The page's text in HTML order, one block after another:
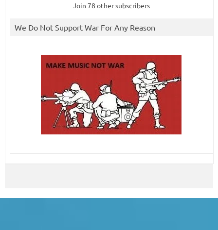
Join 78 other subscribers
We Do Not Support War For Any Reason